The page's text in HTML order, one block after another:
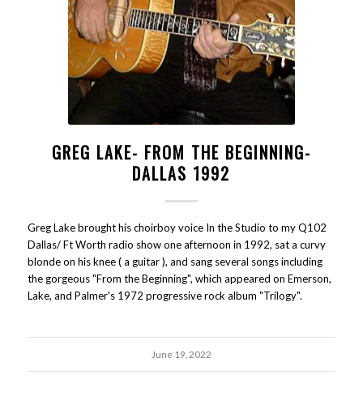
GREG LAKE- FROM THE BEGINNING-
DALLAS 1992
Greg Lake brought his choirboy voice In the Studio to my Q102
Dallas/ Ft Worth radio show one afternoon in 1992, sat a curvy
blonde on his knee ( a guitar ), and sang several songs including
the gorgeous "From the Beginning", which appeared on Emerson,
Lake, and Palmer's 1972 progressive rock album "Trilogy".
June 19, 2022